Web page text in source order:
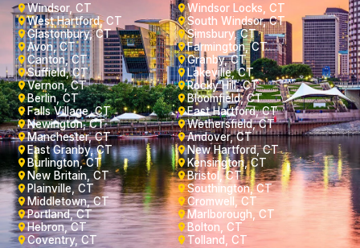
Windsor, CT
Windsor Locks, CT
West Hartford, CT
South Windsor, CT
Glastonbury, CT
Simsbury, CT
Avon, CT
Farmington, CT
Canton, CT
Granby, CT
Suffield, CT
Lakeville, CT
Vernon, CT
Rocky Hill, CT
Berlin, CT
Bloomfield, CT
Falls Village, CT
East Hartford, CT
Newington, CT
Wethersfield, CT
Manchester, CT
Andover, CT
East Granby, CT
New Hartford, CT
Burlington, CT
Kensington, CT
New Britain, CT
Bristol, CT
Plainville, CT
Southington, CT
Middletown, CT
Cromwell, CT
Portland, CT
Marlborough, CT
Hebron, CT
Bolton, CT
Coventry, CT
Tolland, CT